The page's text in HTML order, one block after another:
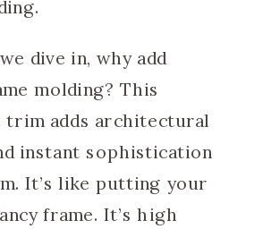
dive in, why add
molding? This
trim adds architectural
instant sophistication
It’s like putting your
frame. It’s high